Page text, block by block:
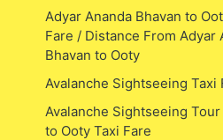
Adyar Ananda Bhavan to
Fare / Distance From Adyar
Bhavan to Ooty
Avalanche Sightseeing Taxi
Avalanche Sightseeing Tour
to Ooty Taxi Fare